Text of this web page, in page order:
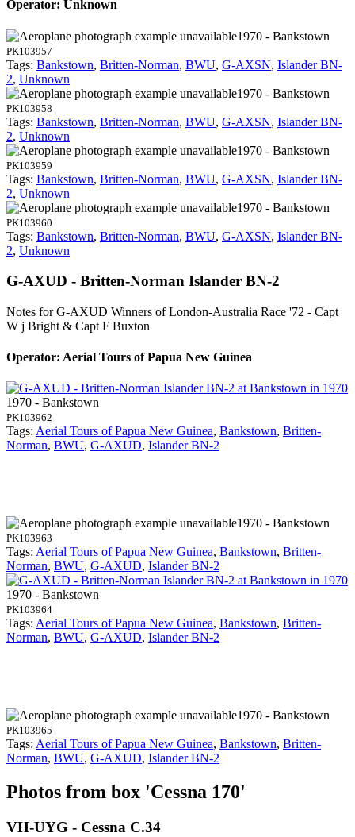
Operator: Unknown
1970 - Bankstown
PK103957
Tags: Bankstown, Britten-Norman, BWU, G-AXSN, Islander BN-
2, Unknown
1970 - Bankstown
PK103958
Tags: Bankstown, Britten-Norman, BWU, G-AXSN, Islander BN-
2, Unknown
1970 - Bankstown
PK103959
Tags: Bankstown, Britten-Norman, BWU, G-AXSN, Islander BN-
2, Unknown
1970 - Bankstown
PK103960
Tags: Bankstown, Britten-Norman, BWU, G-AXSN, Islander BN-
2, Unknown
G-AXUD - Britten-Norman Islander BN-2
Notes for G-AXUD Winners of London-Australia Race '72 - Capt
W j Bright & Capt F Buxton
Operator: Aerial Tours of Papua New Guinea
1970 - Bankstown
PK103962
Tags: Aerial Tours of Papua New Guinea, Bankstown, Britten-
Norman, BWU, G-AXUD, Islander BN-2
1970 - Bankstown
PK103963
Tags: Aerial Tours of Papua New Guinea, Bankstown, Britten-
Norman, BWU, G-AXUD, Islander BN-2
1970 - Bankstown
PK103964
Tags: Aerial Tours of Papua New Guinea, Bankstown, Britten-
Norman, BWU, G-AXUD, Islander BN-2
1970 - Bankstown
PK103965
Tags: Aerial Tours of Papua New Guinea, Bankstown, Britten-
Norman, BWU, G-AXUD, Islander BN-2
Photos from box 'Cessna 170'
VH-UYG - Cessna C.34